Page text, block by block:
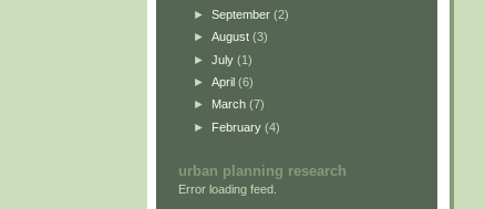
► September (2)
► August (3)
► July (1)
► April (6)
► March (7)
► February (4)
urban planning research
Error loading feed.